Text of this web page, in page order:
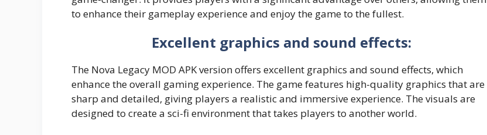
to enhance their gameplay experience and enjoy the game to the fullest.
Excellent graphics and sound effects:
The Nova Legacy MOD APK version offers excellent graphics and sound effects, which
enhance the overall gaming experience. The game features high-quality graphics that are
sharp and detailed, giving players a realistic and immersive experience. The visuals are
designed to create a sci-fi environment that takes players to another world.